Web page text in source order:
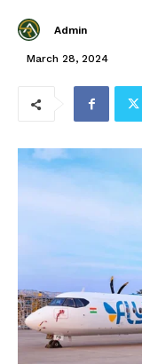
Admin
March 28, 2024